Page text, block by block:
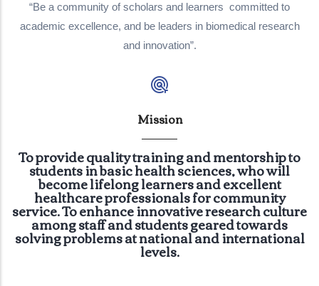
“Be a community of scholars and learners committed to
academic excellence, and be leaders in biomedical research
and innovation”.
Mission
To provide quality training and mentorship to
students in basic health sciences, who will
become lifelong learners and excellent
healthcare professionals for community
service. To enhance innovative research culture
among staff and students geared towards
solving problems at national and international
levels.